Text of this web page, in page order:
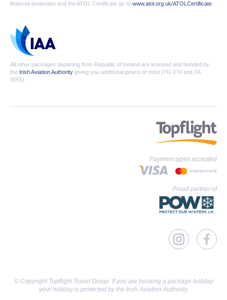
financial protection and the ATOL Certificate go to www.atol.org.uk/ATOLCertificate
All other packages departing from Republic of Ireland are licensed and bonded by
the Irish Aviation Authority giving you additional peace of mind (TO 074 and TA
0055).
Payment types accepted
Proud partner of
© Copyright Topflight Travel Group. If you are booking a package holiday
your holiday is protected by the Irish Aviation Authority.